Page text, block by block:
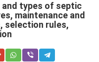
types of septic
maintenance and
selection rules,